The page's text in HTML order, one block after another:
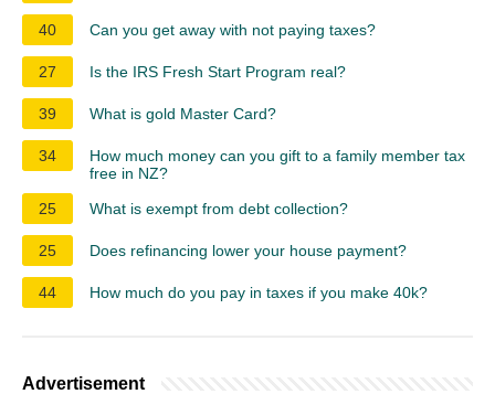
40 Can you get away with not paying taxes?
27 Is the IRS Fresh Start Program real?
39 What is gold Master Card?
34
How much money can you gift to a family member tax
free in NZ?
25
What is exempt from debt collection?
25 Does refinancing lower your house payment?
44 How much do you pay in taxes if you make 40k?
Advertisement